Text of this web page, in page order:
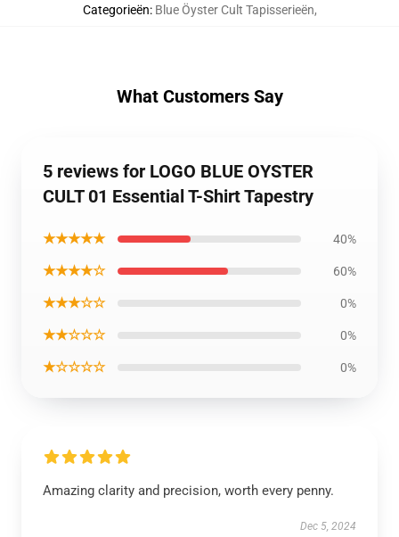
Categorieën: Blue Öyster Cult Tapisserieën,
What Customers Say
5 reviews for LOGO BLUE OYSTER
CULT 01 Essential T-Shirt Tapestry
★★★★★ 40%
★★★★☆ 60%
★★★☆☆ 0%
★★☆☆☆ 0%
★☆☆☆☆ 0%
Amazing clarity and precision, worth every penny.
Dec 5, 2024